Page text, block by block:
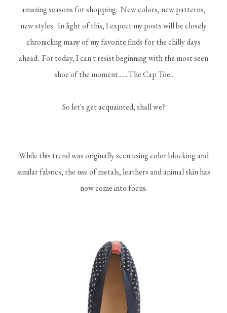
amazing seasons for shopping. New colors, new patterns,
new styles. In light of this, I expect my posts will be closely
chronicling many of my favorite finds for the chilly days
ahead. For today, I can't resist beginning with the most seen
shoe of the moment.......The Cap Toe .
So let's get acquainted, shall we?
While this trend was originally seen using color blocking and
similar fabrics, the use of metals, leathers and animal skin has
now come into focus.